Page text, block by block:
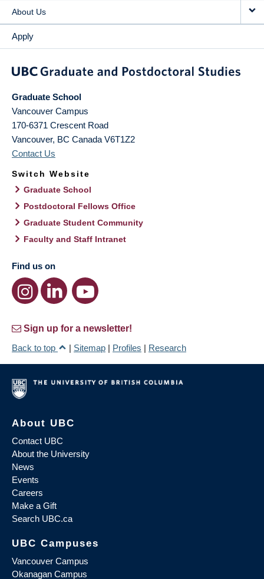
About Us
Apply
Graduate School
Vancouver Campus
170-6371 Crescent Road
Vancouver, BC Canada V6T1Z2
Contact Us
Switch Website
Graduate School
Postdoctoral Fellows Office
Graduate Student Community
Faculty and Staff Intranet
Find us on
Sign up for a newsletter!
Back to top
| Sitemap | Profiles | Research
About UBC
Contact UBC
About the University
News
Events
Careers
Make a Gift
Search UBC.ca
UBC Campuses
Vancouver Campus
Okanagan Campus